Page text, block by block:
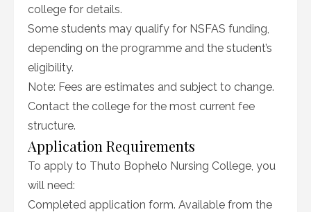
college for details.
Some students may qualify for NSFAS funding,
depending on the programme and the student’s
eligibility.
Note: Fees are estimates and subject to change.
Contact the college for the most current fee
structure.
Application Requirements
To apply to Thuto Bophelo Nursing College, you
will need:
Completed application form. Available from the